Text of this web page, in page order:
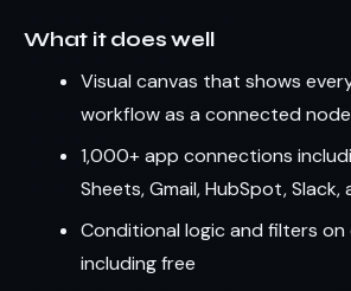
What it does well
Visual canvas that shows
workflow as a connected node
1,000+ app connections
Sheets, Gmail, HubSpot, Slack,
Conditional logic and filters on
including free